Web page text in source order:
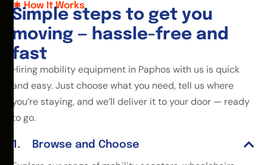
How It Works
Simple steps to get you
moving — hassle-free and
fast
Hiring mobility equipment in Paphos with us is quick
and easy. Just choose what you need, tell us where
you’re staying, and we’ll deliver it to your door — ready
to go.
Browse and Choose